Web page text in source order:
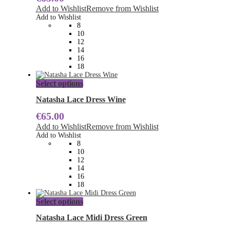
The
options
be
chosen
on
the
product
page
Add to WishlistRemove from Wishlist
Add to Wishlist
8
10
12
14
16
18
Select optionsThis
product
has
The
options
be
chosen
on
the
product
page
Natasha Lace Dress Wine
€65.00
Add to WishlistRemove from Wishlist
Add to Wishlist
8
10
12
14
16
18
Select optionsThis
has
Natasha Lace Midi Dress Green